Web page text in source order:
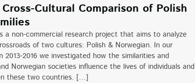
Cultural Comparison of Polish
a non-commercial research project that aims to analyze
of two cultures: Polish & Norwegian. In our
2013-2016 we investigated how the similarities and
Norwegian societies influence the lives of individuals and
these two countries. […]